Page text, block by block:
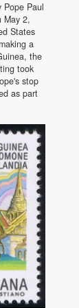
Pope Paul
May 2,
States
a
the
took
stop
as part